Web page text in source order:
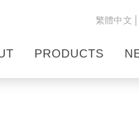
繁體中文
PRODUCTS